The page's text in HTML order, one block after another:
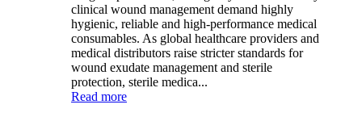
clinical wound management demand highly
hygienic, reliable and high-performance medical
consumables. As global healthcare providers and
medical distributors raise stricter standards for
wound exudate management and sterile
protection, sterile medica...
Read more